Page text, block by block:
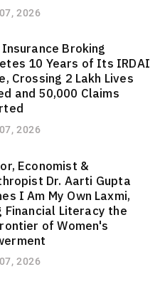
2026
Broking
10 Years of Its IRDAI
Crossing 2 Lakh Lives
and 50,000 Claims
2026
Economist &
Dr. Aarti Gupta
I Am My Own Laxmi,
Financial Literacy the
of Women's
2026